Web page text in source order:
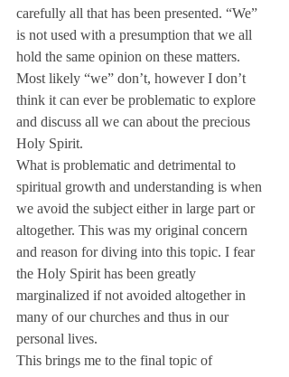
carefully all that has been presented. “We”
is not used with a presumption that we all
hold the same opinion on these matters.
Most likely “we” don’t, however I don’t
think it can ever be problematic to explore
and discuss all we can about the precious
Holy Spirit.
What is problematic and detrimental to
spiritual growth and understanding is when
we avoid the subject either in large part or
altogether. This was my original concern
and reason for diving into this topic. I fear
the Holy Spirit has been greatly
marginalized if not avoided altogether in
many of our churches and thus in our
personal lives.
This brings me to the final topic of